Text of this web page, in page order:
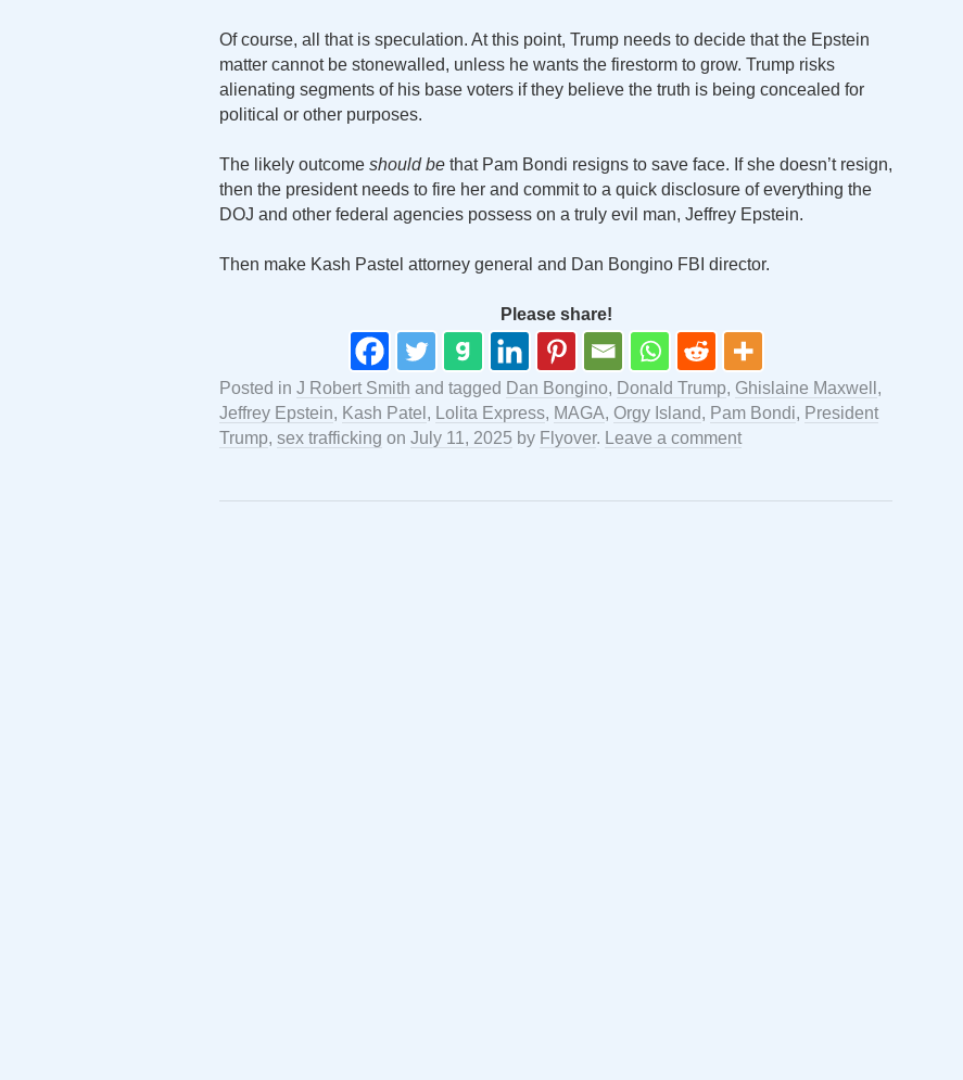
Of course, all that is speculation. At this point, Trump needs to decide that the Epstein
matter cannot be stonewalled, unless he wants the firestorm to grow. Trump risks
alienating segments of his base voters if they believe the truth is being concealed for
political or other purposes.
The likely outcome should be that Pam Bondi resigns to save face. If she doesn’t resign,
then the president needs to fire her and commit to a quick disclosure of everything the
DOJ and other federal agencies possess on a truly evil man, Jeffrey Epstein.
Then make Kash Pastel attorney general and Dan Bongino FBI director.
Please share!
Posted in J Robert Smith and tagged Dan Bongino, Donald Trump, Ghislaine Maxwell ,
Jeffrey Epstein, Kash Patel , Lolita Express, MAGA, Orgy Island, Pam Bondi, President
Trump, sex trafficking on July 11, 2025 by Flyover. Leave a comment